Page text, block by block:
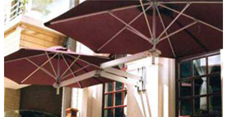
DUO WALLFLEX–WALL MOUNT
Paraflex Umbrellas